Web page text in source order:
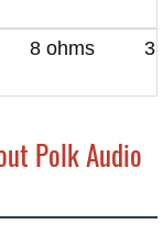
8 ohms
Polk Audio